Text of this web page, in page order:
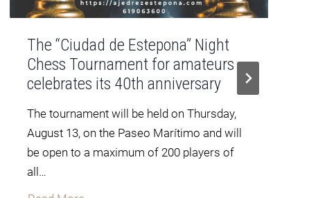
The “Ciudad de Estepona” Night
Chess Tournament for amateurs
celebrates its 40th anniversary
The tournament will be held on Thursday,
August 13, on the Paseo Marítimo and will
be open to a maximum of 200 players of
all…